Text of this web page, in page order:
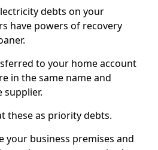
debts on your
have powers of recovery
to your home account
in the same name and
supplier.
these as priority debts.
your business premises and